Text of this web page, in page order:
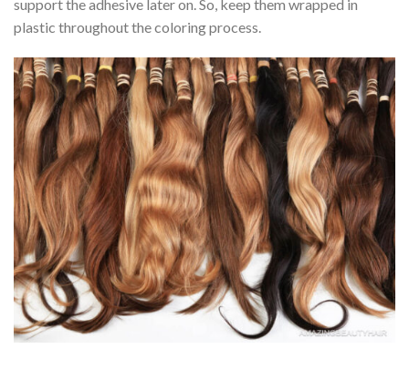
support the adhesive later on. So, keep them wrapped in
plastic throughout the coloring process.